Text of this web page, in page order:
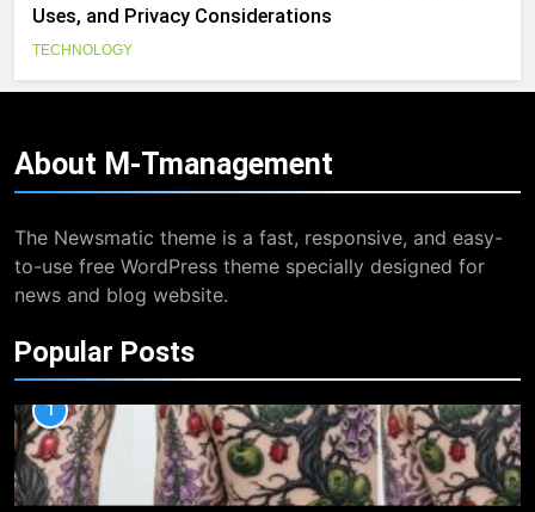
Uses, and Privacy Considerations
TECHNOLOGY
About M-Tmanagement
The Newsmatic theme is a fast, responsive, and easy-
to-use free WordPress theme specially designed for
news and blog website.
Popular Posts
1